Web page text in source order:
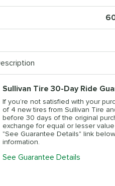
Sullivan Tire 30-Day Ride
If you’re not satisfied with your
of 4 new tires from Sullivan Tire
before 30 days of the original
exchange for equal or lesser
"See Guarantee Details" link
information.
See Guarantee Details